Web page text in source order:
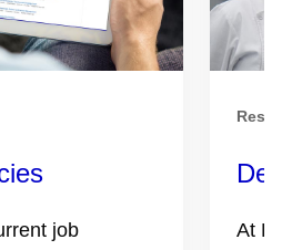
job
At